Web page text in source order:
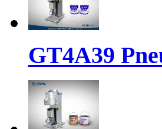
GT4A39